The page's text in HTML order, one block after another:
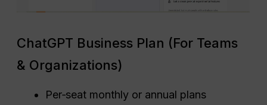
ChatGPT Business Plan (For Teams
& Organizations)
Per‑seat monthly or annual plans